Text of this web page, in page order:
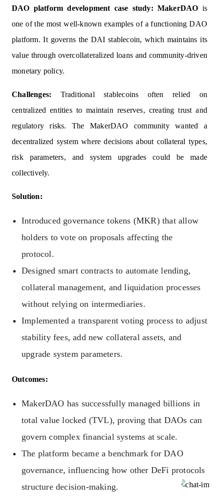
DAO platform development case study: MakerDAO is
one of the most well-known examples of a functioning DAO
platform. It governs the DAI stablecoin, which maintains its
value through overcollateralized loans and community-driven
monetary policy.
Challenges: Traditional stablecoins often relied on
centralized entities to maintain reserves, creating trust and
regulatory risks. The MakerDAO community wanted a
decentralized system where decisions about collateral types,
risk parameters, and system upgrades could be made
collectively.
Solution:
Introduced governance tokens (MKR) that allow
holders to vote on proposals affecting the
protocol.
Designed smart contracts to automate lending,
collateral management, and liquidation processes
without relying on intermediaries.
Implemented a transparent voting process to adjust
stability fees, add new collateral assets, and
upgrade system parameters.
Outcomes:
MakerDAO has successfully managed billions in
total value locked (TVL), proving that DAOs can
govern complex financial systems at scale.
The platform became a benchmark for DAO
governance, influencing how other DeFi protocols
structure decision-making.